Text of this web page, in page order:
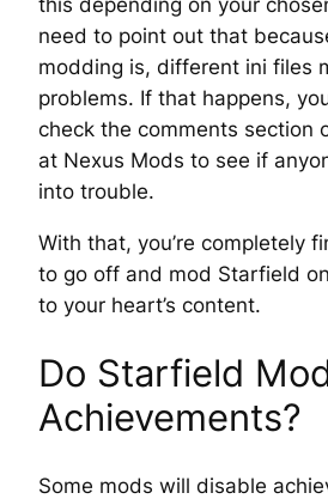
need to point out that
modding is, different ini files
problems. If that happens,
check the comments section
at Nexus Mods to see if
into trouble.
With that, you’re completely
to go off and mod Starfield
to your heart’s content.
Do Starfield
Achievements?
Some mods will disable